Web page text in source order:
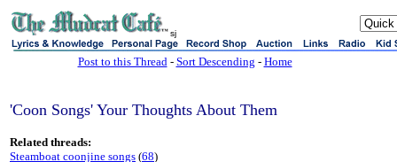
sj
Post to this Thread- Sort Descending - Home
'Coon Songs' Your Thoughts About Them
Related threads:
Steamboat coonjine songs (68)